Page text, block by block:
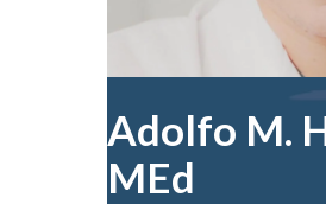
Adolfo M.
MEd